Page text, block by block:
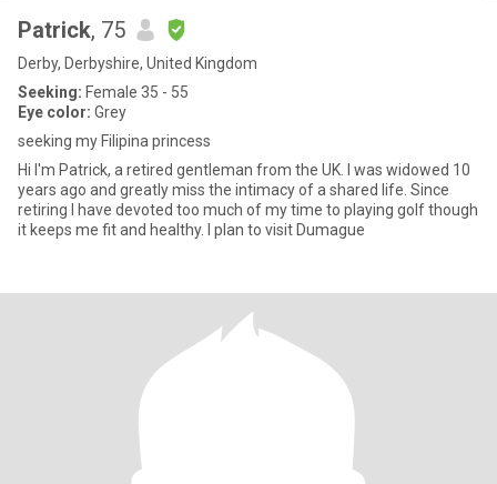
Patrick, 75
Derby, Derbyshire, United Kingdom
Seeking: Female 35 - 55
Eye color: Grey
seeking my Filipina princess
Hi I'm Patrick, a retired gentleman from the UK. I was widowed 10
years ago and greatly miss the intimacy of a shared life. Since
retiring I have devoted too much of my time to playing golf though
it keeps me fit and healthy. I plan to visit Dumague